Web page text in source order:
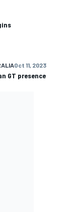
Oct 11, 2023
GT presence